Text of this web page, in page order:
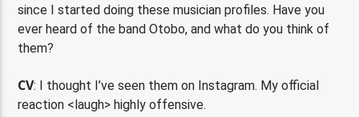
since I started doing these musician profiles. Have you
ever heard of the band Otobo, and what do you think of
them?
CV: I thought I’ve seen them on Instagram. My official
reaction <laugh> highly offensive.